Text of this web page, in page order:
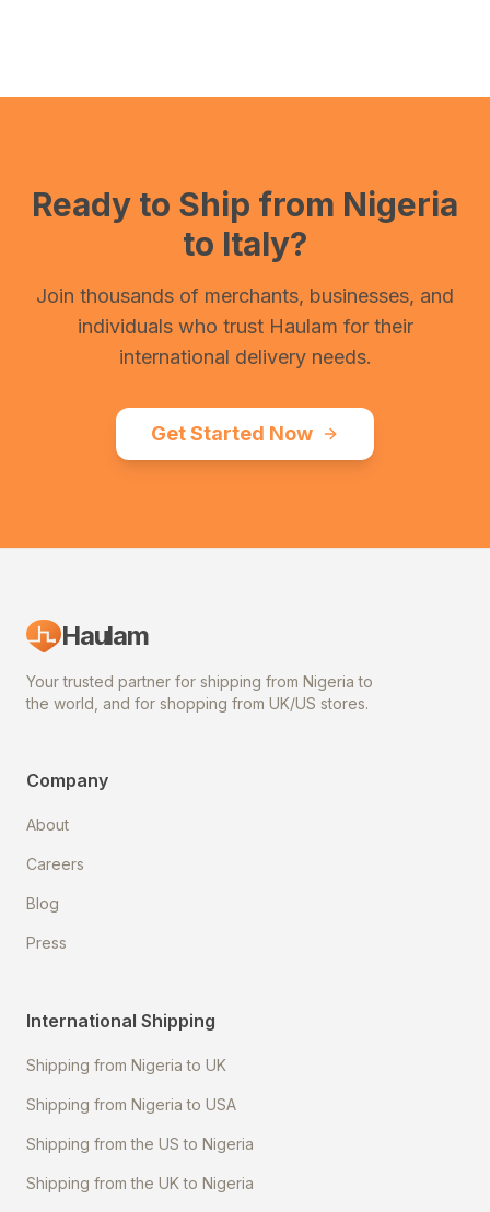
Ready to Ship from Nigeria
to Italy?
Join thousands of merchants, businesses, and
individuals who trust Haulam for their
international delivery needs.
Get Started Now
Haulam
Your trusted partner for shipping from Nigeria to
the world, and for shopping from UK/US stores.
Company
About
Careers
Blog
Press
International Shipping
Shipping from Nigeria to UK
Shipping from Nigeria to USA
Shipping from the US to Nigeria
Shipping from the UK to Nigeria